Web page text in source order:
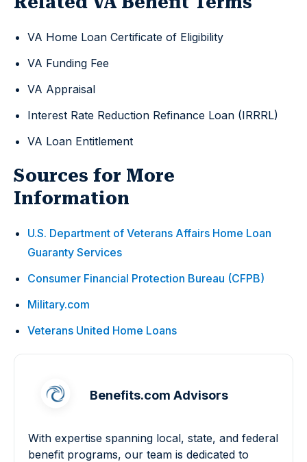
VA Home Loan Certificate of Eligibility
VA Funding Fee
VA Appraisal
Interest Rate Reduction Refinance Loan (IRRRL)
VA Loan Entitlement
Sources for More
Information
U.S. Department of Veterans Affairs Home Loan
Guaranty Services
Consumer Financial Protection Bureau (CFPB)
Military.com
Veterans United Home Loans
Benefits.com Advisors
With expertise spanning local, state, and federal
benefit programs, our team is dedicated to